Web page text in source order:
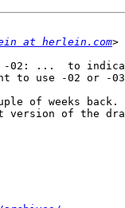
at herlein.com
-02: ...  to
to use -02 or -
of weeks back.
version of the